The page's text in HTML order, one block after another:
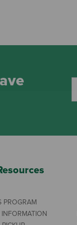
PROGRAM
INFORMATION